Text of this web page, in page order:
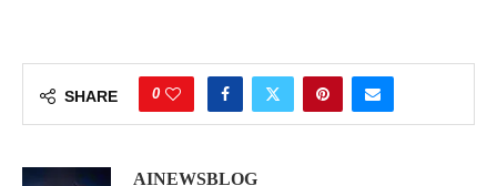
SHARE 0
AINEWSBLOG